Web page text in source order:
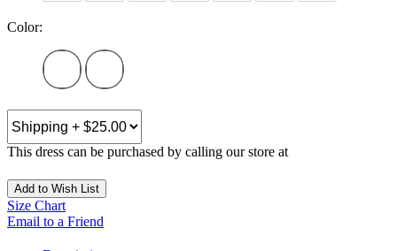
Color:
This dress can be purchased by calling our store at
Add to Wish List
Size Chart
Email to a Friend